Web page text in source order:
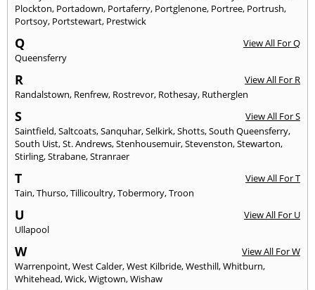
Plockton, Portadown, Portaferry, Portglenone, Portree, Portrush,
Portsoy, Portstewart, Prestwick
Q
View All For Q
Queensferry
R
View All For R
Randalstown, Renfrew, Rostrevor, Rothesay, Rutherglen
S
View All For S
Saintfield,Saltcoats,Sanquhar,Selkirk,Shotts,South Queensferry,
South Uist,St. Andrews,Stenhousemuir,Stevenston,Stewarton,
Stirling,Strabane,Stranraer
T
View All For T
Tain,Thurso,Tillicoultry,Tobermory,Troon
U
View All For U
Ullapool
W
View All For W
Warrenpoint,West Calder,West Kilbride,Westhill,Whitburn,
Whitehead,Wick,Wigtown,Wishaw